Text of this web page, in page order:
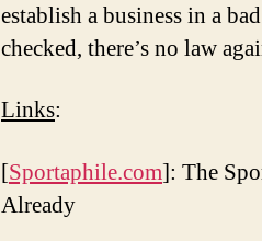
establish a business in a
checked, there’s no law
Links:
[Sportaphile.com]: The
Already